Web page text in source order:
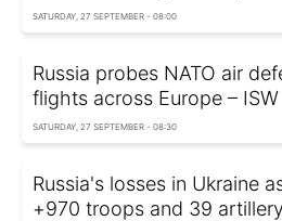
SATURDAY, 27 SEPTEMBER - 08:00
Russia probes NATO air
flights across Europe – ISW
SATURDAY, 27 SEPTEMBER - 08:30
Russia's losses in Ukraine
+970 troops and 39